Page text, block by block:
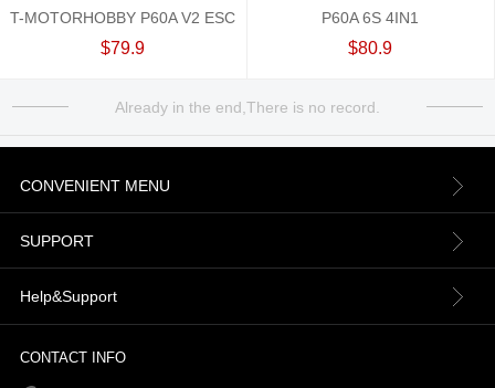
T-MOTORHOBBY P60A V2 ESC
$79.9
P60A 6S 4IN1
$80.9
Already in the end,There is no record.
CONVENIENT MENU
About us
Contact Us
News
SUPPORT
Terms & Conditions
Refund Policy
Help&Support
Order information
CONTACT INFO